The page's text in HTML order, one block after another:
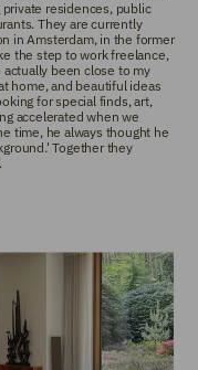
residences, public
They are currently
in Amsterdam, in the former
the step to work freelance,
been close to my
home, and beautiful ideas
for special finds, art,
accelerated when we
time, he always thought he
Together they